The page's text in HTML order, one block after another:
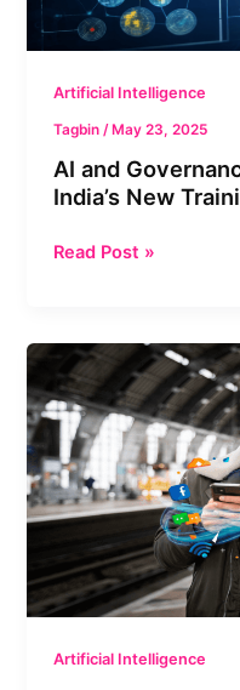
Artificial Intelligence
Tagbin/ May 23, 2025
AI and
India’s New
Frontier
Read Post »
Artificial Intelligence
&
Sustainable
Tourism:
Can
Tech
Travel
Greener
and
Smarter?